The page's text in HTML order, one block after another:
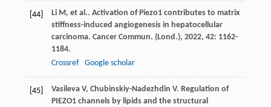
[44] Li M, et al.. Activation of Piezo1 contributes to matrix
stiffness-induced angiogenesis in hepatocellular
carcinoma. Cancer Commun. (Lond.), 2022, 42: 1162-
1184.
Crossref
Google scholar
[45] Vasileva V, Chubinskiy-Nadezhdin V. Regulation of
PIEZO1 channels by lipids and the structural